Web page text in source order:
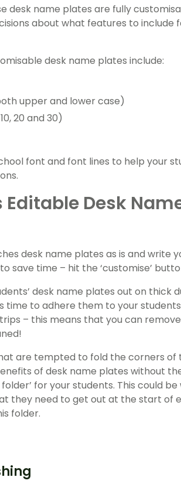
desk name plates are fully
about what features to include
desk name plates include:
upper and lower case)
20 and 30)
font and font lines to help your
Desk
desk name plates as is and write
save time – hit the ‘customise’
desk name plates out on thick
time to adhere them to your
– this means that you can
are tempted to fold the corners of
of desk name plates without
for your students. This could
they need to get out at the start of
folder.